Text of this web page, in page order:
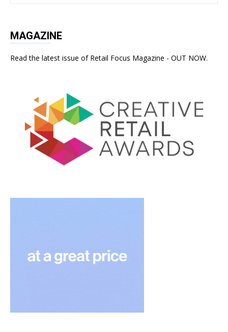
MAGAZINE
Read the latest issue of Retail Focus Magazine - OUT NOW.